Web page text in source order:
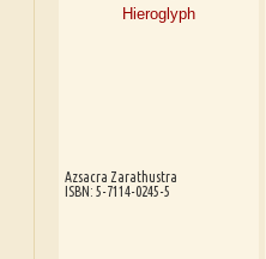
Azsacra Zarathustra
ISBN: 5-7114-0245-5